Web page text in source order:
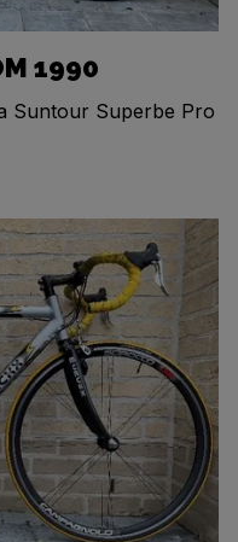
1990
Suntour Superbe Pro